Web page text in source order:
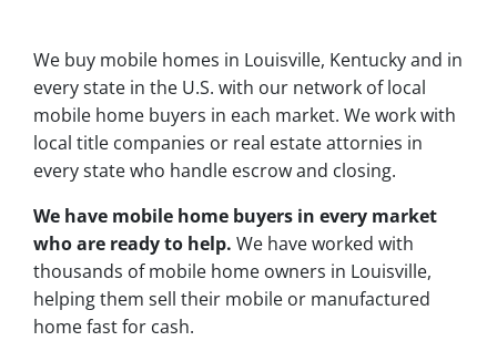
We buy mobile homes in Louisville, Kentucky and in
every state in the U.S. with our network of local
mobile home buyers in each market. We work with
local title companies or real estate attornies in
every state who handle escrow and closing.
We have mobile home buyers in every market
who are ready to help. We have worked with
thousands of mobile home owners in Louisville,
helping them sell their mobile or manufactured
home fast for cash.